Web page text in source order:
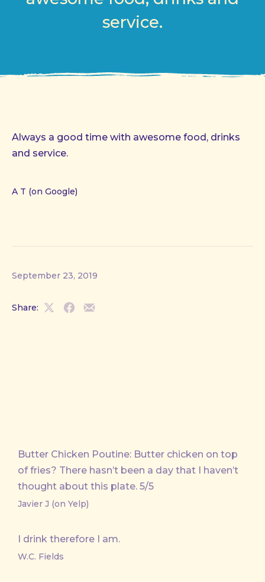
service.
Always a good time with awesome food, drinks
and service.
A T (on Google)
September 23, 2019
Share:
ShareShareShare
Butter Chicken Poutine: Butter chicken on top
of fries? There hasn’t been a day that I haven’t
thought about this plate. 5/5
Javier J (on Yelp)
I drink therefore I am.
W.C. Fields